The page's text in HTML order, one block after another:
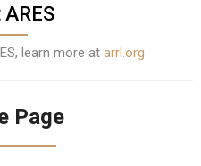
learn more atarrl.org
Page